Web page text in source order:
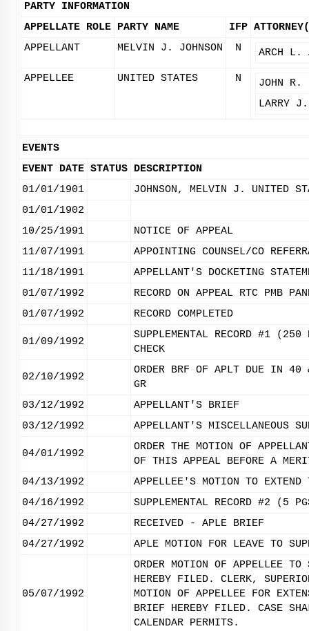
PARTY INFORMATION
APPELLATE ROLE PARTY NAME IFP
APPELLANT
MELVIN J. JOHNSON N ARCH L.
APPELLEE UNITED STATES N
JOHN R.
LARRY J.
EVENTS
EVENT DATE STATUS DESCRIPTION
01/01/1901
JOHNSON, MELVIN J. UNITED
01/01/1902
10/25/1991
NOTICE OF APPEAL
11/07/1991
APPOINTING COUNSEL/CO
11/18/1991
APPELLANT'S DOCKETING
01/07/1992
RECORD ON APPEAL RTC PMB
01/07/1992
RECORD COMPLETED
01/09/1992
SUPPLEMENTAL RECORD #1
CHECK
02/10/1992
ORDER BRF OF APLT DUE IN 40
GR
03/12/1992
APPELLANT'S BRIEF
03/12/1992
APPELLANT'S MISCELLANEOUS
04/01/1992
ORDER THE MOTION OF
OF THIS APPEAL BEFORE A
04/13/1992
APPELLEE'S MOTION TO
04/16/1992
SUPPLEMENTAL RECORD #2
04/27/1992
RECEIVED - APLE BRIEF
04/27/1992
APLE MOTION FOR LEAVE TO
05/07/1992
ORDER MOTION OF APPELLEE TO
HEREBY FILED. CLERK,
MOTION OF APPELLEE FOR
BRIEF HEREBY FILED. CASE
CALENDAR PERMITS.